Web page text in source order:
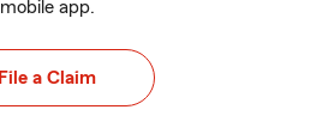
mobile app.
File a Claim